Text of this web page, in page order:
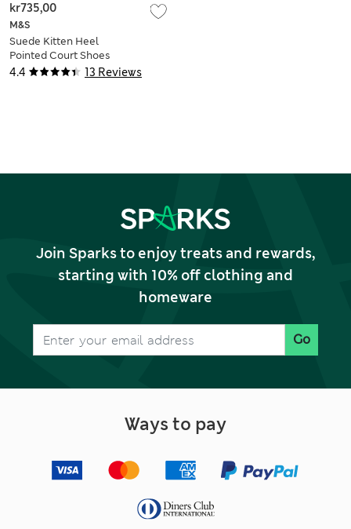
4.4 13 Reviews
M&S
Suede Kitten Heel
Pointed Court Shoes
kr735,00
Join Sparks to enjoy treats and rewards,
starting with 10% off clothing and
homeware
Go
Ways to pay